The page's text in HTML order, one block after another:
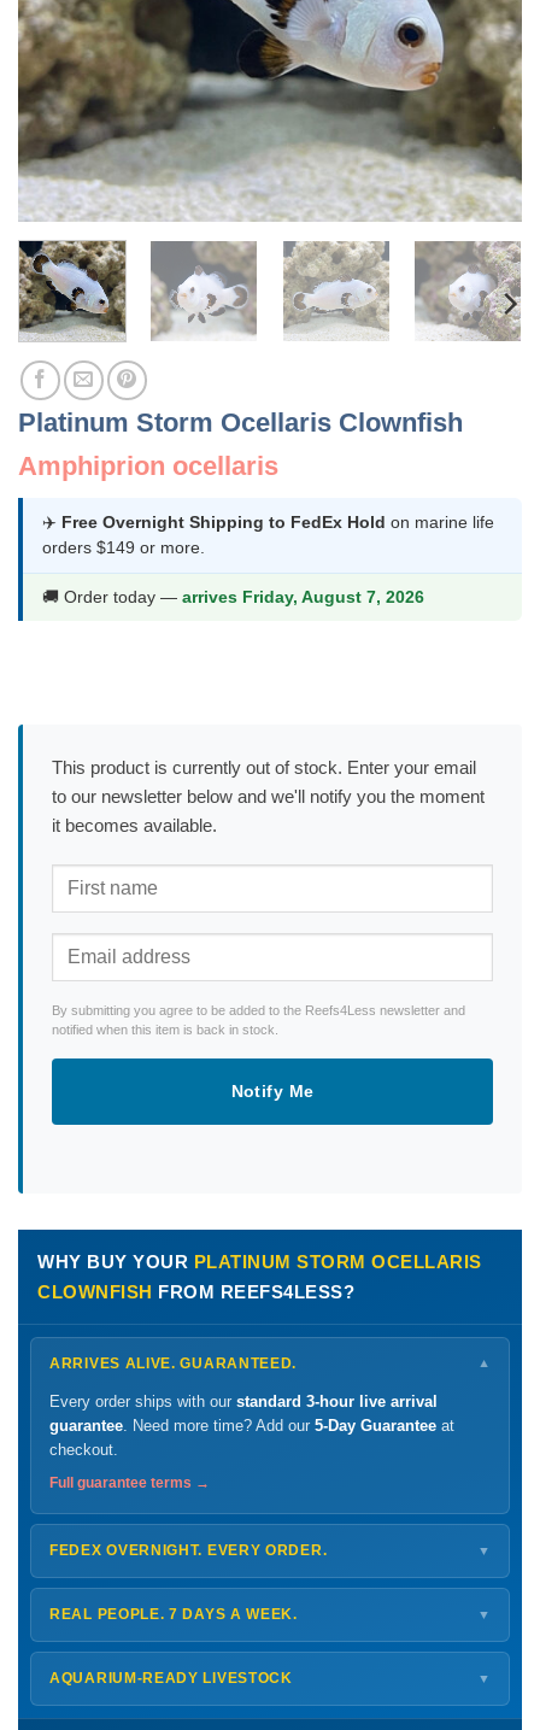
Platinum Storm Ocellaris Clownfish
Amphiprion ocellaris
✈️ Free Overnight Shipping to FedEx Hold on marine life
orders $149 or more.
🚚 Order today — arrives Friday, August 7, 2026
This product is currently out of stock. Enter your email
to our newsletter below and we'll notify you the moment
it becomes available.
By submitting you agree to be added to the Reefs4Less newsletter and
notified when this item is back in stock.
Notify Me
WHY BUY YOUR PLATINUM STORM OCELLARIS
CLOWNFISH FROM REEFS4LESS?
ARRIVES ALIVE. GUARANTEED. ▼
Every order ships with our standard 3-hour live arrival
guarantee . Need more time? Add our 5-Day Guarantee at
checkout.
Full guarantee terms →
FEDEX OVERNIGHT. EVERY ORDER. ▼
ShipsMonday – Thursdayfor next-day arrival at your nearest
FedEx Hold location — typically ready by
Shipping details →
REAL PEOPLE. 7 DAYS A WEEK. ▼
Monday – Friday8 AM – 9 PM
Saturday 12 PM – 4 PM
AQUARIUM-READY LIVESTOCK ▼
Healthy, stable animals from vetted suppliers — inspected